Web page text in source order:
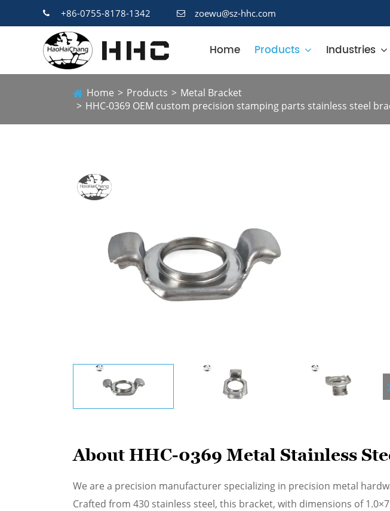
+86-0755-8178-1342 zoewu@sz-hhc.com
Home Products Industries
Home Products
Metal Bracket
HHC-0369 OEM custom precision stamping parts stainless steel
About HHC-0369 Metal Stainless
We are a precision manufacturer specializing in precision metal
Crafted from 430 stainless steel, this bracket, with dimensions of